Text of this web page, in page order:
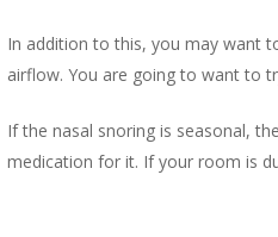
In addition to this, you may want
airflow. You are going to want to
If the nasal snoring is seasonal,
medication for it. If your room is